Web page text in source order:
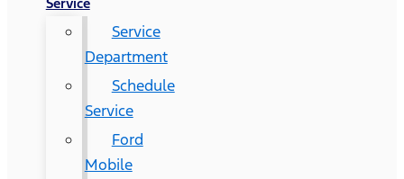
Service
Department
Schedule
Service
Ford
Mobile